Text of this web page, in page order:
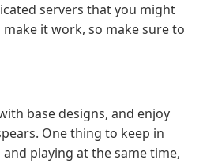
servers that you might
it work, so make sure to
base designs, and enjoy
One thing to keep in
playing at the same time,